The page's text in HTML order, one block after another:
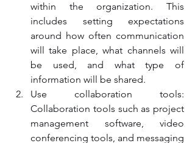
within the organization. This
includes setting expectations
around how often communication
will take place, what channels will
be used, and what type of
information will be shared.
Use collaboration tools:
Collaboration tools such as project
management software, video
conferencing tools, and messaging